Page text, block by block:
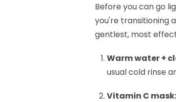
Before you can go
you're transitioning
gentlest, most
Warm water +
usual cold rinse
Vitamin C mask: